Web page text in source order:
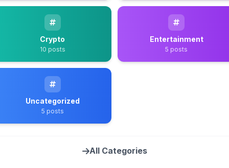
Crypto
10 posts
Entertainment
5 posts
Uncategorized
5 posts
All Categories